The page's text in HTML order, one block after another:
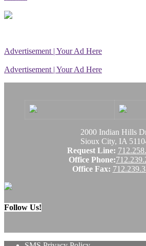
Advertisement | Your Ad Here
Advertisement | Your Ad Here
2000 Indian Hills
Sioux City, IA
Request Line:
Office Phone:
Office Fax:
Follow Us!